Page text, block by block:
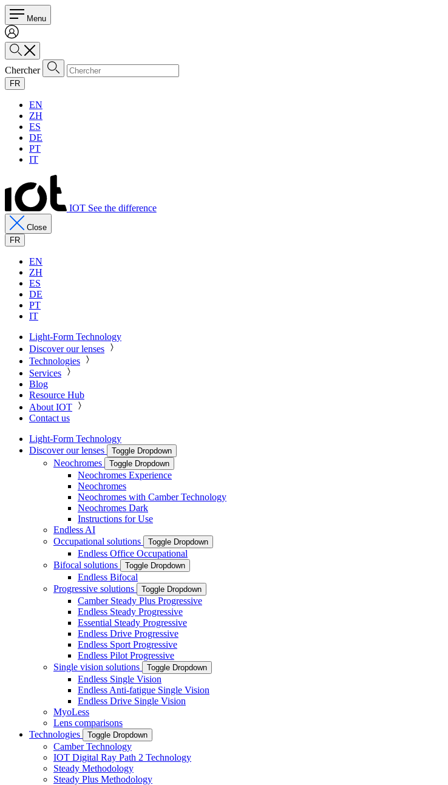
Menu
Chercher
FR
EN
ZH
ES
DE
PT
IT
IOT See the difference
Close
FR
EN
ZH
ES
DE
PT
IT
Light-Form Technology
Discover our lenses
Technologies
Services
Blog
Resource Hub
About IOT
Contact us
Light-Form Technology
Discover our lenses
Toggle Dropdown
Neochromes Toggle Dropdown
Neochromes Experience
Neochromes
Neochromes with Camber Technology
Neochromes Dark
Instructions for Use
Endless AI
Occupational solutions
Toggle Dropdown
Endless Office Occupational
Bifocal solutions
Toggle Dropdown
Endless Bifocal
Progressive solutions
Toggle Dropdown
Camber Steady Plus Progressive
Endless Steady Progressive
Essential Steady Progressive
Endless Drive Progressive
Endless Sport Progressive
Endless Pilot Progressive
Single vision solutions
Toggle Dropdown
Endless Single Vision
Endless Anti-fatigue Single Vision
Endless Drive Single Vision
MyoLess
Lens comparisons
Technologies
Toggle Dropdown
Camber Technology
IOT Digital Ray Path 2 Technology
Steady Methodology
Steady Plus Methodology